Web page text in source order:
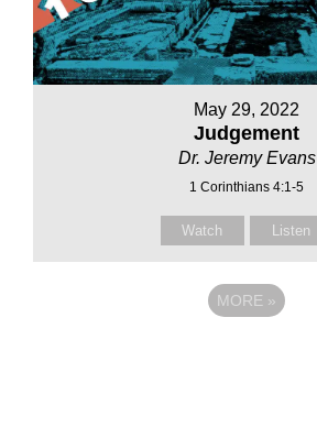
May 29, 2022
Judgement
Dr. Jeremy Evans
1 Corinthians 4:1-5
Watch Listen
MORE »